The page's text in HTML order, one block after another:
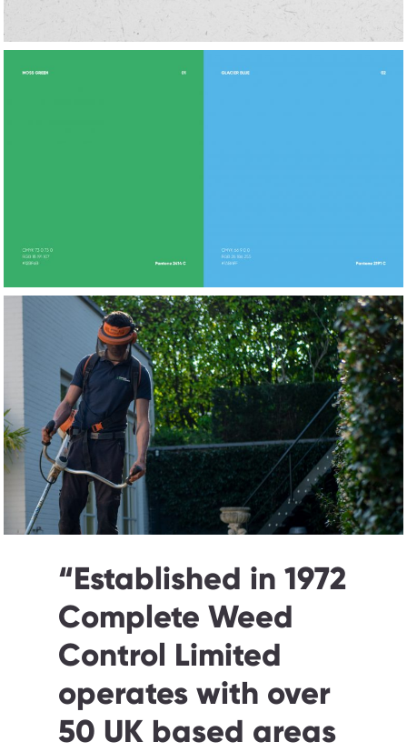
“Established in 1972
Complete Weed
Control Limited
operates with over
50 UK based areas